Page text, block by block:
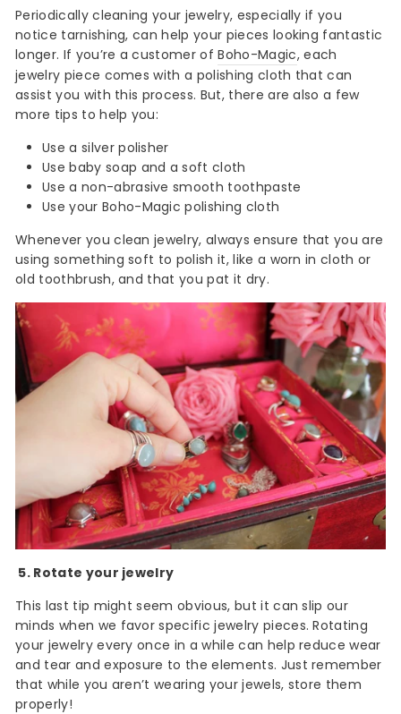
Periodically cleaning your jewelry, especially if you
notice tarnishing, can help your pieces looking fantastic
longer. If you’re a customer ofBoho-Magic, each
jewelry piece comes with a polishing cloth that can
assist you with this process. But, there are also a few
more tips to help you:
Use a silver polisher
Use baby soap and a soft cloth
Use a non-abrasive smooth toothpaste
Use your Boho-Magic polishing cloth
Whenever you clean jewelry, always ensure that you are
using something soft to polish it, like a worn in cloth or
old toothbrush, and that you pat it dry.
5. Rotate your jewelry
This last tip might seem obvious, but it can slip our
minds when we favor specific jewelry pieces. Rotating
your jewelry every once in a while can help reduce wear
and tear and exposure to the elements. Just remember
that while you aren’t wearing your jewels, store them
properly!